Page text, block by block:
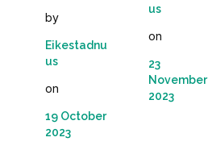
by
Eikestadnu
us
on
19 October
2023
us
on
23
November
2023